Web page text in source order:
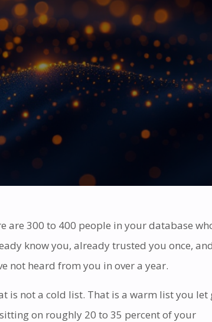
are 300 to 400 people in your database
know you, already trusted you once, and
not heard from you in over a year.
is not a cold list. That is a warm list you let
on roughly 20 to 35 percent of your